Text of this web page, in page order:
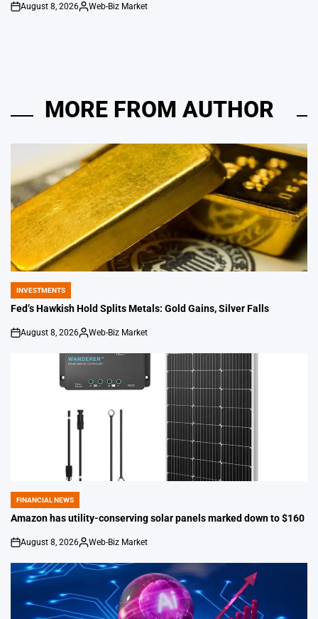
on
August 8, 2026
Posted
Web-Biz Market
MORE FROM AUTHOR
POSTED
IN
INVESTMENTS
Fed’s Hawkish Hold Splits Metals: Gold Gains, Silver Falls
on
August 8, 2026
Posted
Web-Biz Market
POSTED
IN
FINANCIAL NEWS
Amazon has utility-conserving solar panels marked down to $160
on
August 8, 2026
Posted
Web-Biz Market